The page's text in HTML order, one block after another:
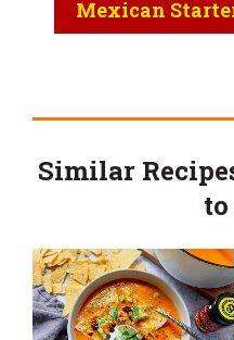
Mexican
Similar